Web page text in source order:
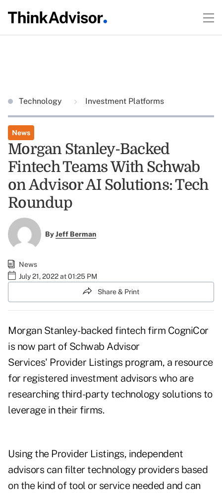
Technology Investment Platforms
News
Morgan Stanley-Backed
Fintech Teams With Schwab
on Advisor AI Solutions: Tech
Roundup
ByJeff Berman
News
July 21, 2022 at 01:25 PM
Share & Print
Morgan Stanley-backed fintech firm CogniCor
is now part of Schwab Advisor
Services' Provider Listings program, a resource
for registered investment advisors who are
researching third-party technology solutions to
leverage in their firms.
Using the Provider Listings, independent
advisors can filter technology providers based
on the kind of tool or service needed and can